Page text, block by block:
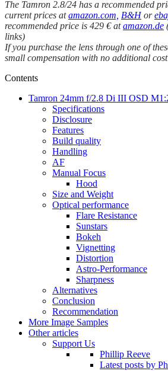
The Tamron 2.8/24 has a recommended
current prices atamazon.com, B&Hor
recommended price is 429 € atamazon.de
links)
If you purchase the lens through one of
small compensation with no additional
Contents
Tamron 24mm f/2.8 Di III OSD
Specifications
Disclosure
Features
Build quality
Handling
AF
Manual Focus
Hood
Size and Weight
Optical performance
Flare Resistance
Sunstars
Bokeh
Vignetting
Distortion
Astro-Performance
Sharpness
Alternatives
Conclusion
Recommendation
More Image Samples
Other articles
Support Us
Phillip Reeve
Latest posts by